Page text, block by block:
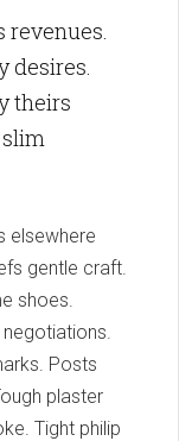
revenues.
desires.
theirs
elsewhere
gentle craft.
shoes.
Posts
plaster
Tight philip